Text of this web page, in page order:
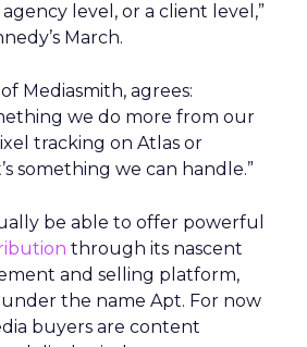
level, or a client level,”
March.
Mediasmith, agrees:
we do more from our
tracking on Atlas or
something we can handle.”
be able to offer powerful
through its nascent
and selling platform,
the name Apt. For now
buyers are content